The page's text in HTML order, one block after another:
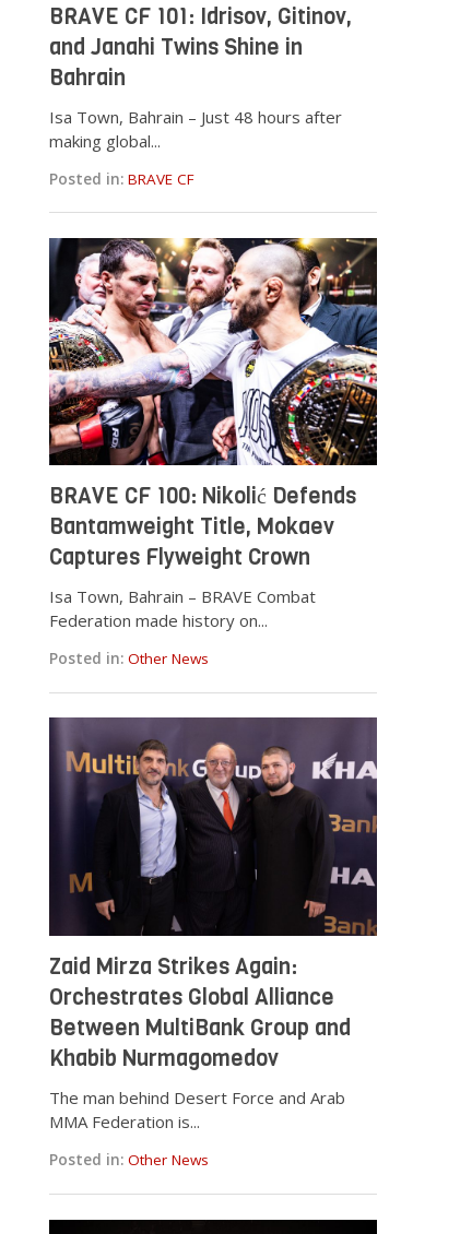
BRAVE CF 101: Idrisov, Gitinov,
and Janahi Twins Shine in
Bahrain
Isa Town, Bahrain – Just 48 hours after
making global...
Posted in: BRAVE CF
BRAVE CF 100: Nikolić Defends
Bantamweight Title, Mokaev
Captures Flyweight Crown
Isa Town, Bahrain – BRAVE Combat
Federation made history on...
Posted in: Other News
Zaid Mirza Strikes Again:
Orchestrates Global Alliance
Between MultiBank Group and
Khabib Nurmagomedov
The man behind Desert Force and Arab
MMA Federation is...
Posted in: Other News